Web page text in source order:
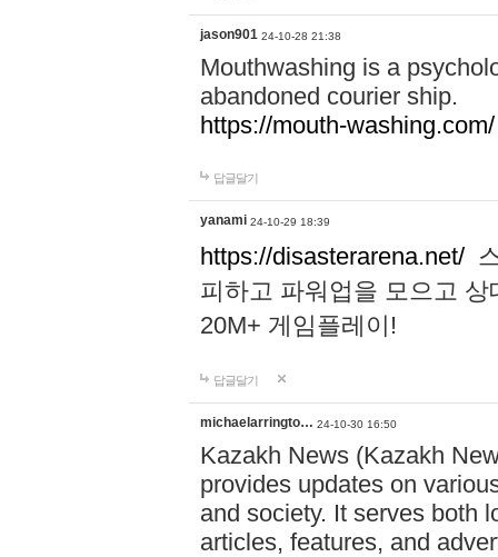
jason901 24-10-28 21:38
Mouthwashing is a
abandoned courier ship.
https://mouth-washing.com/
답글달기
yanami 24-10-29 18:39
https://disasterarena.net/
피하고 파워업을 모으고
20M+ 게임플레이!
답글달기
michaelarringto… 24-10-30 16:50
Kazakh News (Kazakh
provides updates on
and society. It serves both
articles, features, and